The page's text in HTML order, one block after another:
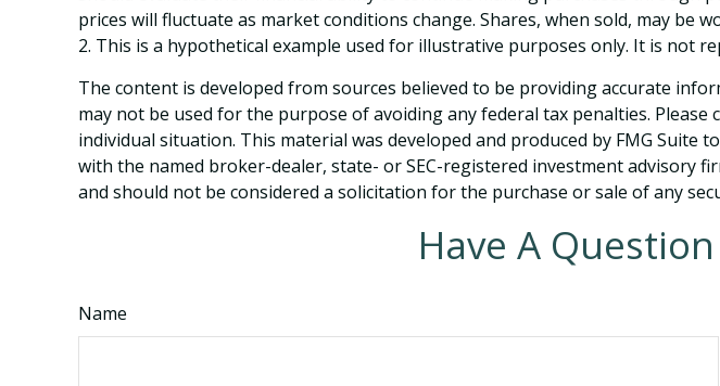
prices will fluctuate as market conditions change. Shares, when sold, may be
2. This is a hypothetical example used for illustrative purposes only. It is not
The content is developed from sources believed to be providing accurate
may not be used for the purpose of avoiding any federal tax penalties.
individual situation. This material was developed and produced by FMG
with the named broker-dealer, state- or SEC-registered investment advisory
and should not be considered a solicitation for the purchase or sale of any
Have A
Name